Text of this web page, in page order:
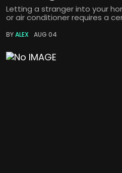
Letting a stranger into your
or air conditioner requires a
BYALEX AUG 04